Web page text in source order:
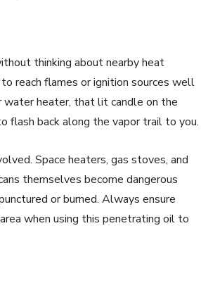
thinking about nearby heat
reach flames or ignition sources well
water heater, that lit candle on the
flash back along the vapor trail to you.
Space heaters, gas stoves, and
themselves become dangerous
or burned. Always ensure
when using this penetrating oil to